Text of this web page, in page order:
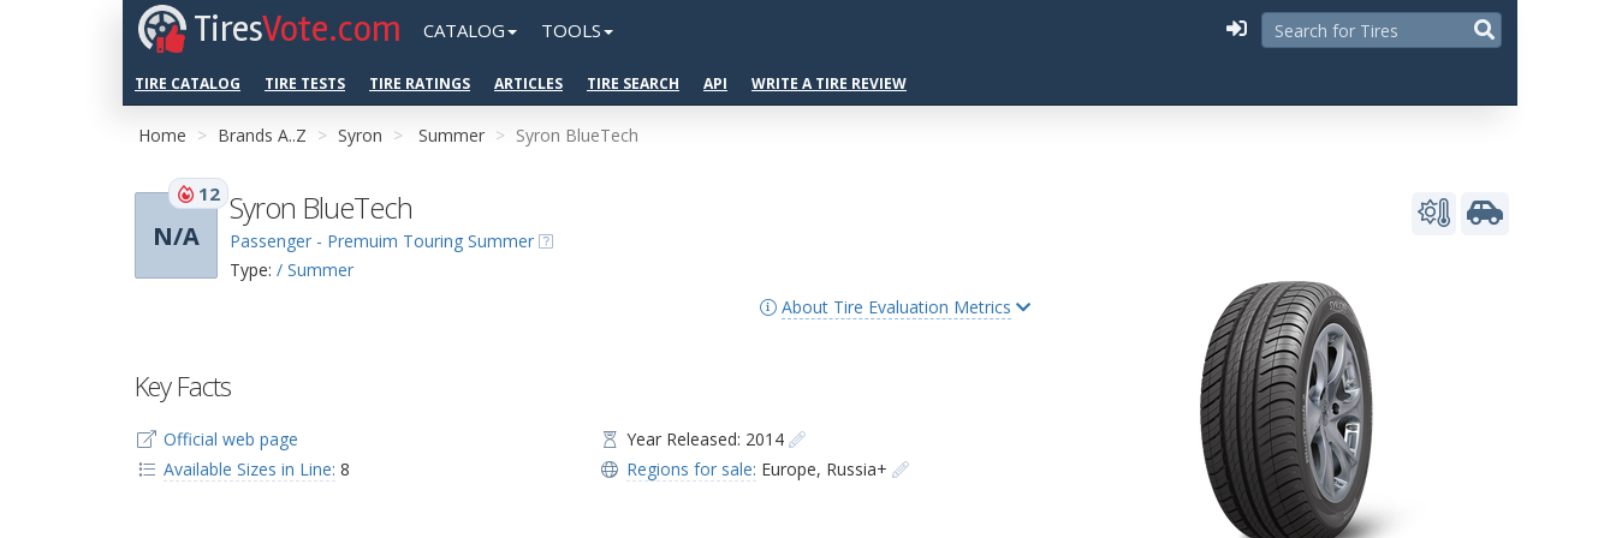
TiresVote.com CATALOG TOOLS
TIRE CATALOG TIRE TESTS TIRE RATINGS ARTICLES TIRE SEARCH API WRITE A TIRE REVIEW
Home Brands A..Z Syron Summer Syron BlueTech
N/A
12 Syron BlueTech
Passenger - Premuim Touring Summer
Type: / Summer
About Tire Evaluation Metrics
Key Facts
Official web page
Available Sizes in Line: 8
Year Released: 2014
Regions for sale: Europe, Russia+